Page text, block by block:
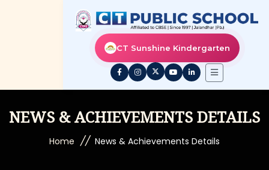
CT Sunshine Kindergarten
NEWS & ACHIEVEMENTS DETAILS
Home // News & Achievements Details